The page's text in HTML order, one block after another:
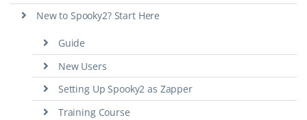
New to Spooky2? Start Here
Guide
New Users
Setting Up Spooky2 as Zapper
Training Course